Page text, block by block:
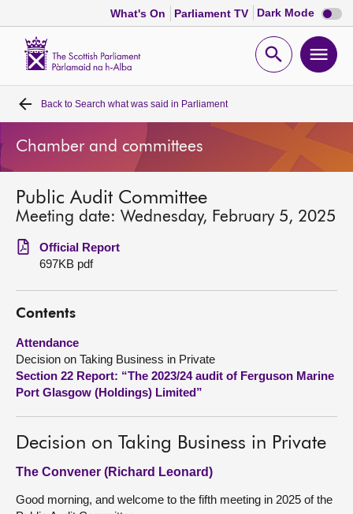
What's On Parliament TV Dark Mode Dark
mode
Open
Home
Bills and laws
MSPs
Chamber and committees
Get involved
Visit
About
Back to Search what was said in Parliament
Chamber and committees
Public Audit Committee
Meeting date: Wednesday, February 5, 2025
Official Report
697KB pdf
Contents
Attendance
Decision on Taking Business in Private
Section 22 Report: “The 2023/24 audit of Ferguson Marine
Port Glasgow (Holdings) Limited”
Decision on Taking Business in Private
The Convener (Richard Leonard)
Good morning, and welcome to the fifth meeting in 2025 of the